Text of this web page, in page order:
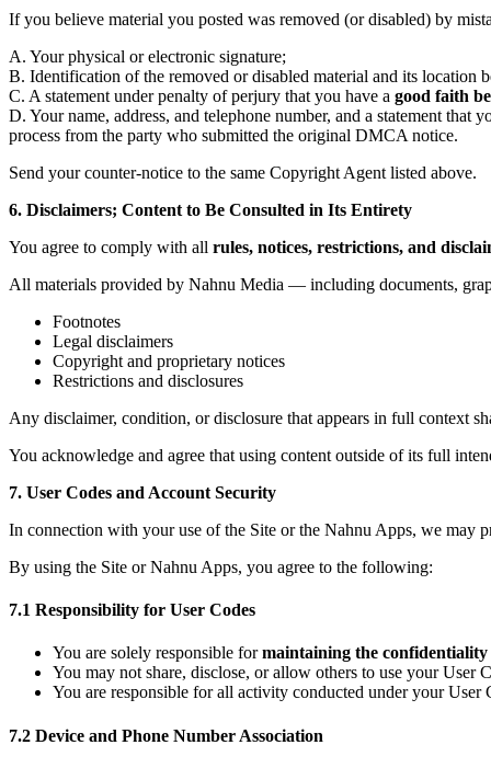
If you believe material you posted was removed (or disabled) by
A. Your physical or electronic signature;
B. Identification of the removed or disabled material and its location
C. A statement under penalty of perjury that you have a good faith
D. Your name, address, and telephone number, and a statement
process from the party who submitted the original DMCA notice.
Send your counter-notice to the same Copyright Agent listed above.
6. Disclaimers; Content to Be Consulted in Its Entirety
You agree to comply with all rules, notices, restrictions, and
All materials provided by Nahnu Media — including documents,
Footnotes
Legal disclaimers
Copyright and proprietary notices
Restrictions and disclosures
Any disclaimer, condition, or disclosure that appears in full context
You acknowledge and agree that using content outside of its full
7. User Codes and Account Security
In connection with your use of the Site or the Nahnu Apps, we may
By using the Site or Nahnu Apps, you agree to the following:
7.1 Responsibility for User Codes
You are solely responsible formaintaining the
You may not share, disclose, or allow others to use your User
You are responsible for all activity conducted under your
7.2 Device and Phone Number Association